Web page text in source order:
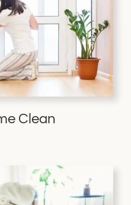
Clean